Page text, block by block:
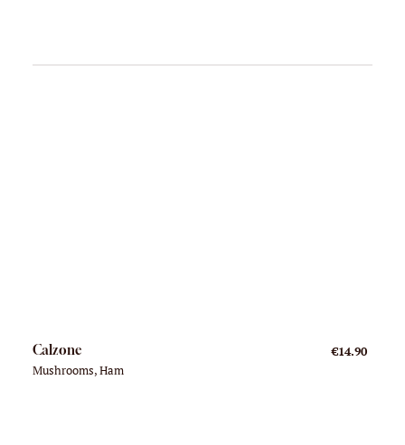
Calzone
Mushrooms, Ham
€14.90